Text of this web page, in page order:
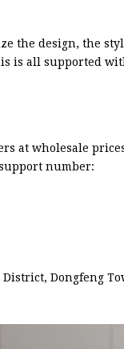
the design, the
is all supported
at wholesale
number:
District, Dongfeng